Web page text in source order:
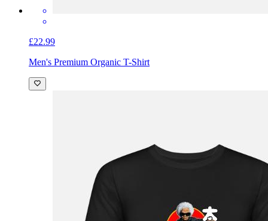
£22.99
Men's Premium Organic T-Shirt